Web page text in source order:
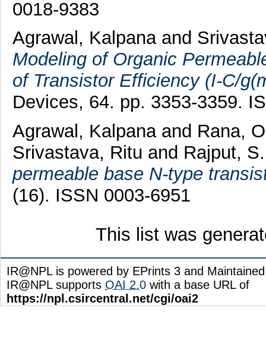
0018-9383
Agrawal, Kalpanaand
Modeling of Organic
of Transistor Efficiency (I-C/
Devices, 64. pp. 3353-3359.
Agrawal, Kalpana and Rana,
Srivastava, Ritu and Rajput,
permeable base N-type
(16). ISSN 0003-6951
This list was
IR@NPL is powered by EPrints 3 and
IR@NPL supports OAI 2.0 with a base URL of
https://npl.csircentral.net/cgi/oai2